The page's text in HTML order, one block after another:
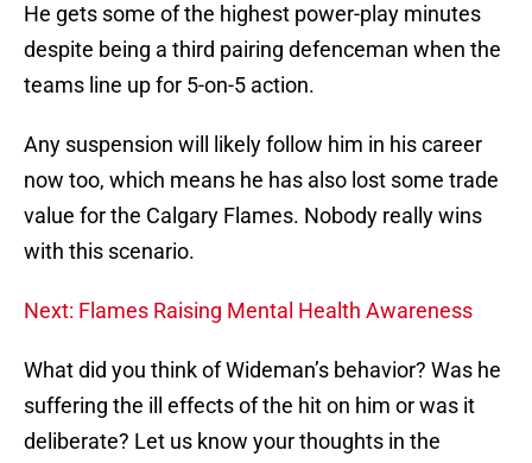
He gets some of the highest power-play minutes
despite being a third pairing defenceman when the
teams line up for 5-on-5 action.
Any suspension will likely follow him in his career
now too, which means he has also lost some trade
value for the Calgary Flames. Nobody really wins
with this scenario.
Next: Flames Raising Mental Health Awareness
What did you think of Wideman’s behavior? Was he
suffering the ill effects of the hit on him or was it
deliberate? Let us know your thoughts in the